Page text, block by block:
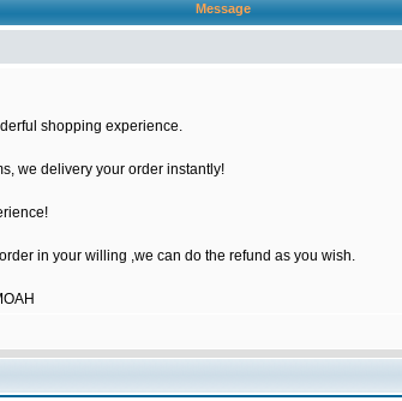
Message
shopping experience.
we delivery your order instantly!
in your willing ,we can do the refund as you wish.